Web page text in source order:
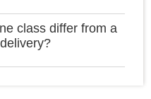
class differ from a